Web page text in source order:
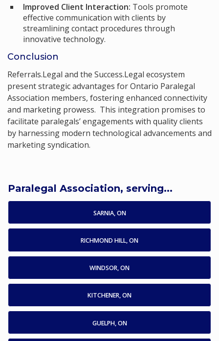
Improved Client Interaction: Tools promote
effective communication with clients by
streamlining contact procedures through
innovative technology.
Conclusion
Referrals.Legal and the Success.Legal ecosystem
present strategic advantages for Ontario Paralegal
Association members, fostering enhanced connectivity
and marketing prowess. This integration promises to
facilitate paralegals’ engagements with quality clients
by harnessing modern technological advancements and
marketing syndication.
Paralegal Association, serving...
SARNIA, ON
RICHMOND HILL, ON
WINDSOR, ON
KITCHENER, ON
GUELPH, ON